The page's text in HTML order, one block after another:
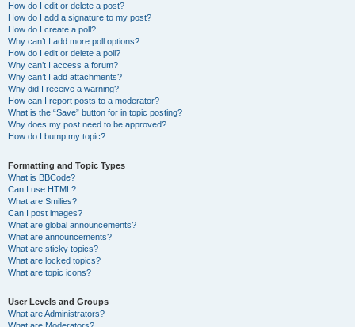
How do I edit or delete a post?
How do I add a signature to my post?
How do I create a poll?
Why can’t I add more poll options?
How do I edit or delete a poll?
Why can’t I access a forum?
Why can’t I add attachments?
Why did I receive a warning?
How can I report posts to a moderator?
What is the “Save” button for in topic posting?
Why does my post need to be approved?
How do I bump my topic?
Formatting and Topic Types
What is BBCode?
Can I use HTML?
What are Smilies?
Can I post images?
What are global announcements?
What are announcements?
What are sticky topics?
What are locked topics?
What are topic icons?
User Levels and Groups
What are Administrators?